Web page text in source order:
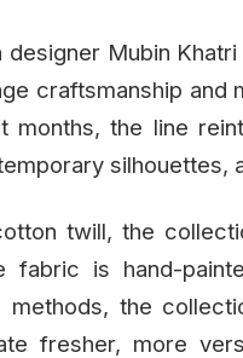
Mubin
craftsmanship and
months, the line
silhouettes,
twill, the
fabric is hand-
methods, the
fresher, more